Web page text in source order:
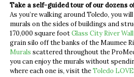
Take a self-guided tour of our dozens
As you’re walking around Toledo, you
murals on the sides of buildings and
170,000 square footGlass City River Wall
grain silo off the banks of the Maumee
Murals scattered throughout the
you can enjoy the murals without
where each one is, visit theToledo